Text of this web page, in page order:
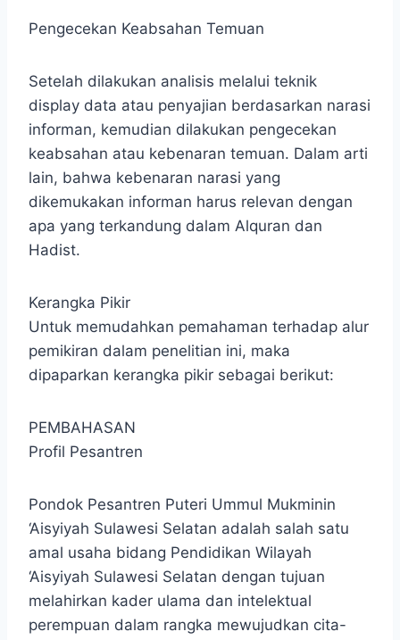
Pengecekan Keabsahan Temuan
Setelah dilakukan analisis melalui teknik
display data atau penyajian berdasarkan narasi
informan, kemudian dilakukan pengecekan
keabsahan atau kebenaran temuan. Dalam arti
lain, bahwa kebenaran narasi yang
dikemukakan informan harus relevan dengan
apa yang terkandung dalam Alquran dan
Hadist.
Kerangka Pikir
Untuk memudahkan pemahaman terhadap alur
pemikiran dalam penelitian ini, maka
dipaparkan kerangka pikir sebagai berikut:
PEMBAHASAN
Profil Pesantren
Pondok Pesantren Puteri Ummul Mukminin
‘Aisyiyah Sulawesi Selatan adalah salah satu
amal usaha bidang Pendidikan Wilayah
‘Aisyiyah Sulawesi Selatan dengan tujuan
melahirkan kader ulama dan intelektual
perempuan dalam rangka mewujudkan cita-